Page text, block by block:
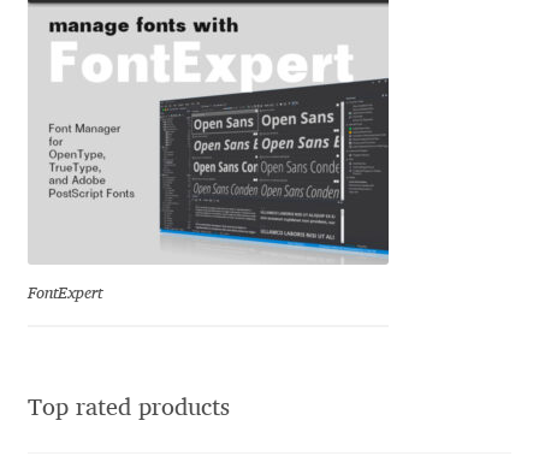
Donald Knuth
Eduardo Manso
Eduardo Tunni
Eimantas Paškonis
Elena Voynova
FontExpert
Top rated products